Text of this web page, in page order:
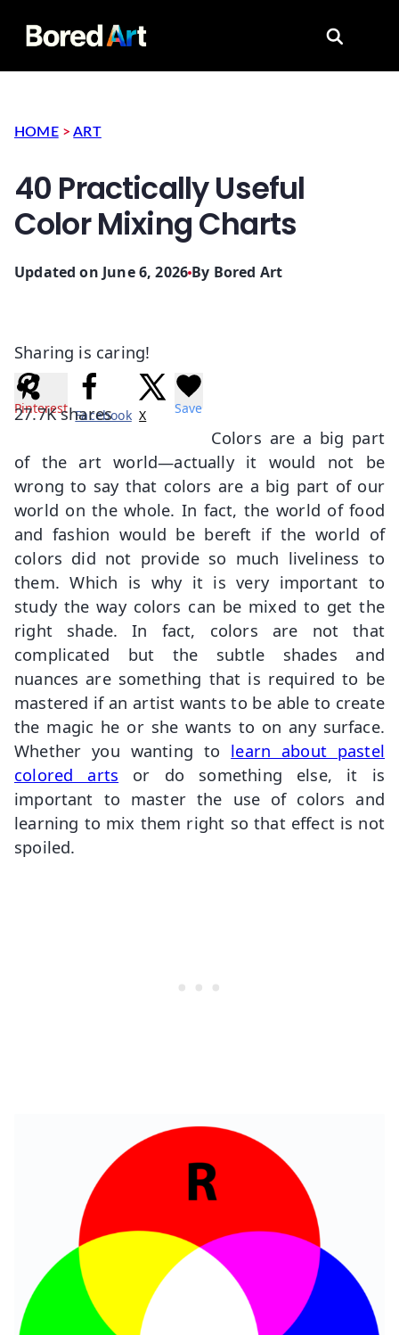
Search
HOME >ART
40 Practically Useful
Color Mixing Charts
Updated on June 6, 2026 By Bored Art
Sharing is caring!
27.7K shares
Pinterest Facebook X Save
Colors are a big part
of the art world—actually it would not be
wrong to say that colors are a big part of our
world on the whole. In fact, the world of food
and fashion would be bereft if the world of
colors did not provide so much liveliness to
them. Which is why it is very important to
study the way colors can be mixed to get the
right shade. In fact, colors are not that
complicated but the subtle shades and
nuances are something that is required to be
mastered if an artist wants to be able to create
the magic he or she wants to on any surface.
Whether you wanting to learn about pastel
colored arts or do something else, it is
important to master the use of colors and
learning to mix them right so that effect is not
spoiled.